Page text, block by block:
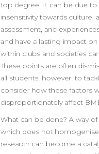
top degree. It can be due
insensitivity towards
assessment, and
and have a lasting impact
within clubs and societies
These points are often
all students; however, to
consider how these factors
disproportionately affect
What can be done? A way
which does not
research can become a